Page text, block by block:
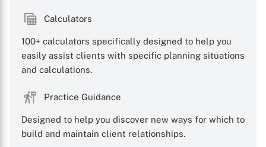
X
Calculators
100+ calculators specifically designed to help you
easily assist clients with specific planning situations
and calculations.
Practice Guidance
Designed to help you discover new ways for which to
build and maintain client relationships.